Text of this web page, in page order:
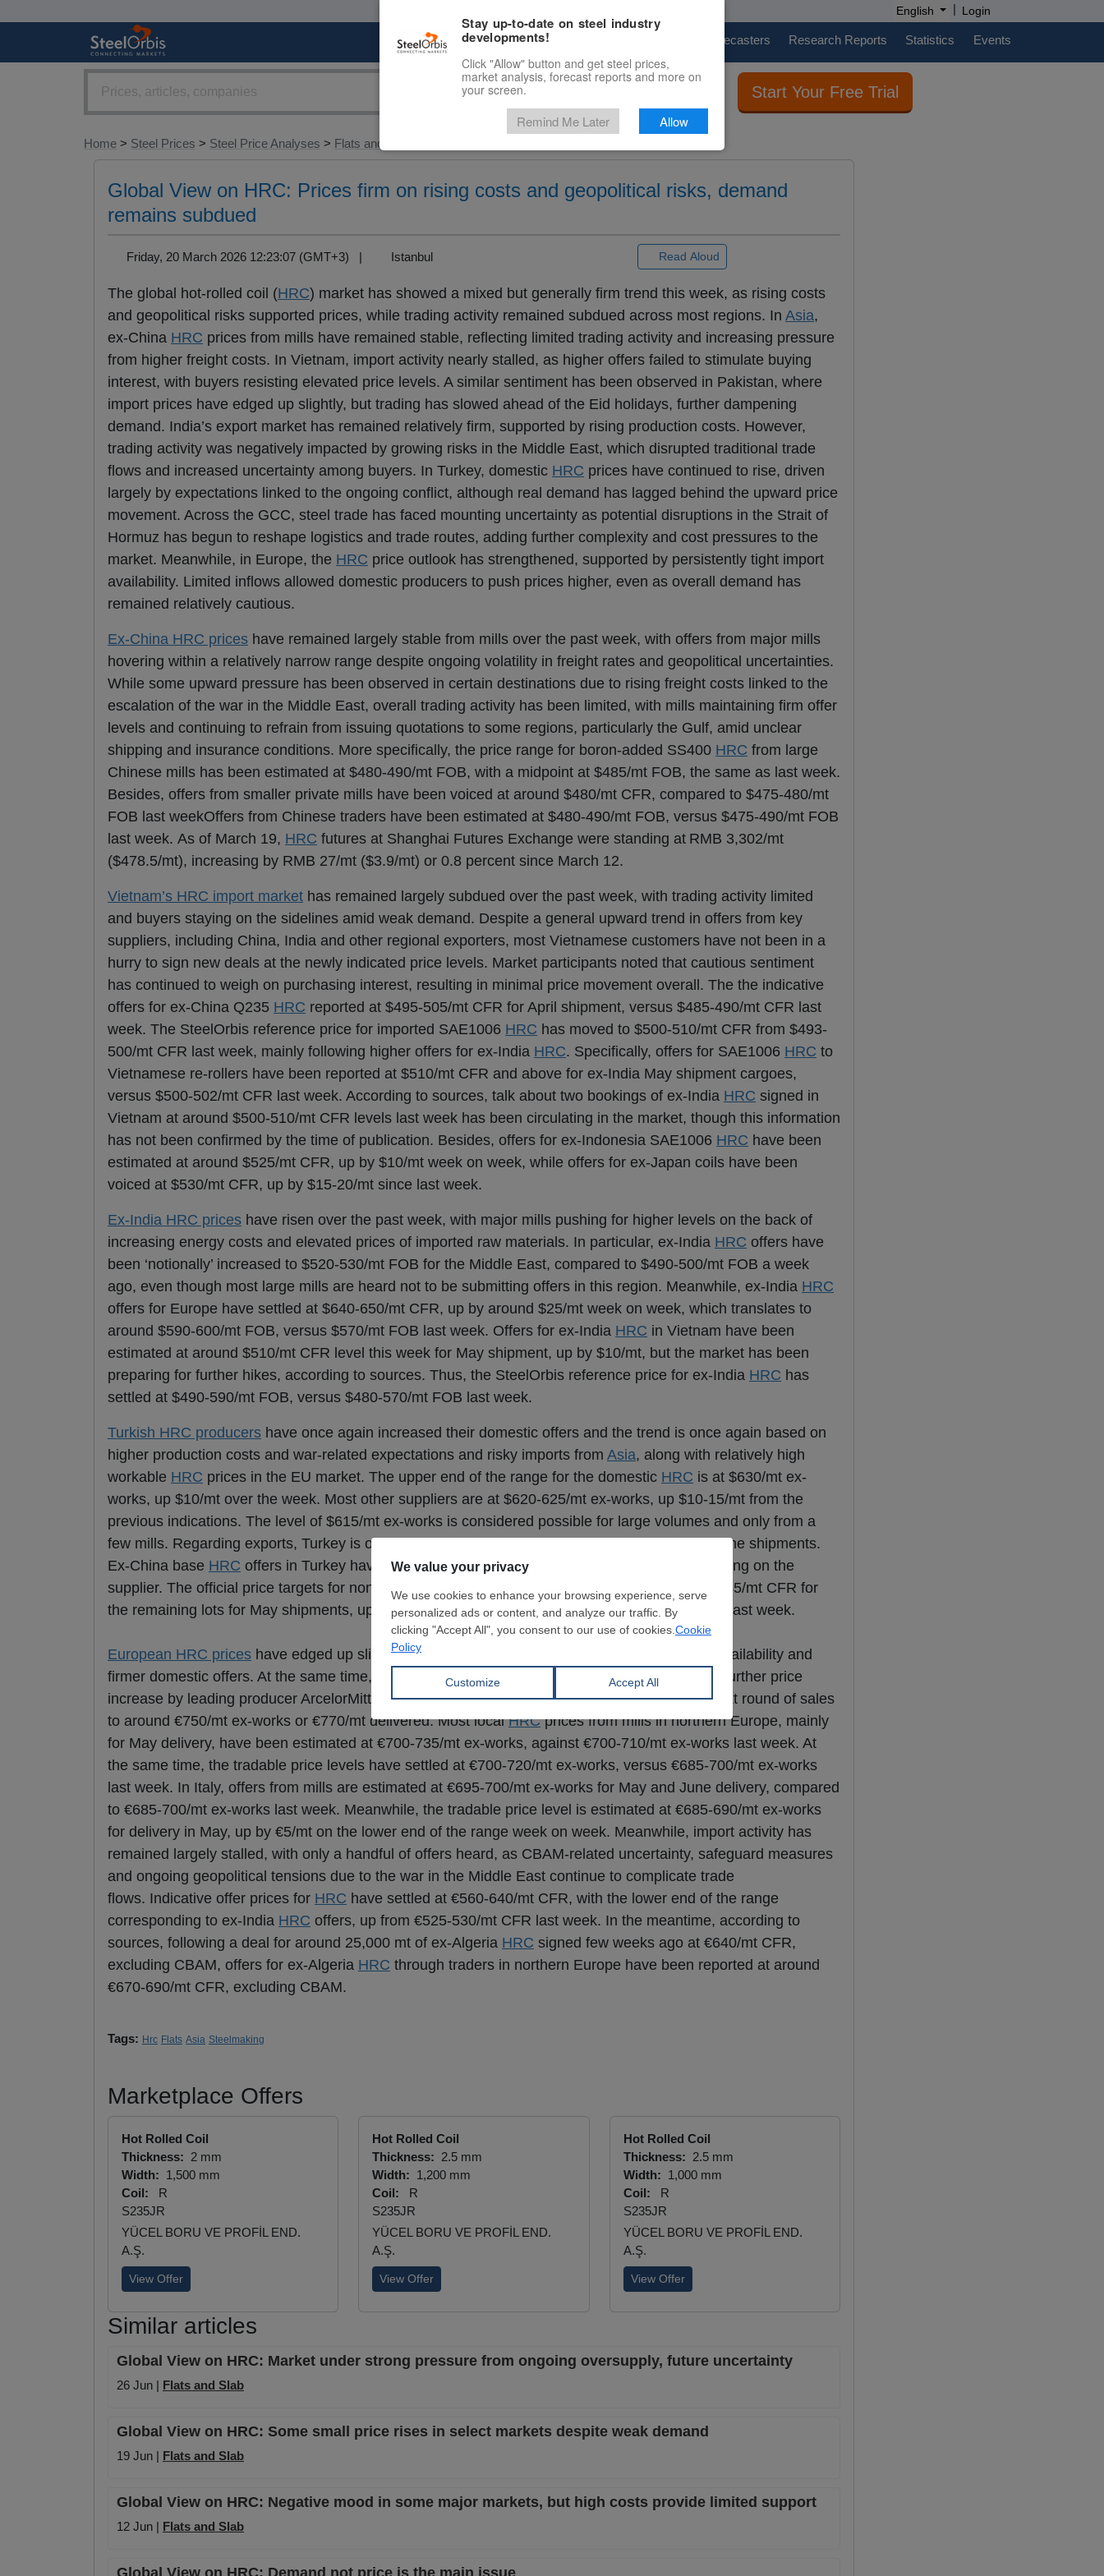
English | Login
Marketplace Price Forecasters Research Reports Statistics Events
Start Your Free Trial
Home > Steel Prices > Steel Price Analyses > Flats and Slab
Global View on HRC: Prices firm on rising costs and geopolitical risks, demand
remains subdued
Friday, 20 March 2026 12:23:07 (GMT+3) | Istanbul Read Aloud
The global hot-rolled coil (HRC) market has showed a mixed but generally firm trend this week, as rising costs
and geopolitical risks supported prices, while trading activity remained subdued across most regions. In Asia,
ex-China HRC prices from mills have remained stable, reflecting limited trading activity and increasing pressure
from higher freight costs. In Vietnam, import activity nearly stalled, as higher offers failed to stimulate buying
interest, with buyers resisting elevated price levels. A similar sentiment has been observed in Pakistan, where
import prices have edged up slightly, but trading has slowed ahead of the Eid holidays, further dampening
demand. India’s export market has remained relatively firm, supported by rising production costs. However,
trading activity was negatively impacted by growing risks in the Middle East, which disrupted traditional trade
flows and increased uncertainty among buyers. In Turkey, domestic HRC prices have continued to rise, driven
largely by expectations linked to the ongoing conflict, although real demand has lagged behind the upward price
movement. Across the GCC, steel trade has faced mounting uncertainty as potential disruptions in the Strait of
Hormuz has begun to reshape logistics and trade routes, adding further complexity and cost pressures to the
market. Meanwhile, in Europe, the HRC price outlook has strengthened, supported by persistently tight import
availability. Limited inflows allowed domestic producers to push prices higher, even as overall demand has
remained relatively cautious.
Ex-China HRC prices have remained largely stable from mills over the past week, with offers from major mills
hovering within a relatively narrow range despite ongoing volatility in freight rates and geopolitical uncertainties.
While some upward pressure has been observed in certain destinations due to rising freight costs linked to the
escalation of the war in the Middle East, overall trading activity has been limited, with mills maintaining firm offer
levels and continuing to refrain from issuing quotations to some regions, particularly the Gulf, amid unclear
shipping and insurance conditions. More specifically, the price range for boron-added SS400 HRC from large
Chinese mills has been estimated at $480-490/mt FOB, with a midpoint at $485/mt FOB, the same as last week.
Besides, offers from smaller private mills have been voiced at around $480/mt CFR, compared to $475-480/mt
FOB last weekOffers from Chinese traders have been estimated at $480-490/mt FOB, versus $475-490/mt FOB
last week. As of March 19, HRC futures at Shanghai Futures Exchange were standing at RMB 3,302/mt
($478.5/mt), increasing by RMB 27/mt ($3.9/mt) or 0.8 percent since March 12.
Vietnam’s HRC import market has remained largely subdued over the past week, with trading activity limited
and buyers staying on the sidelines amid weak demand. Despite a general upward trend in offers from key
suppliers, including China, India and other regional exporters, most Vietnamese customers have not been in a
hurry to sign new deals at the newly indicated price levels. Market participants noted that cautious sentiment
has continued to weigh on purchasing interest, resulting in minimal price movement overall. The the indicative
offers for ex-China Q235 HRC reported at $495-505/mt CFR for April shipment, versus $485-490/mt CFR last
week. The SteelOrbis reference price for imported SAE1006 HRC has moved to $500-510/mt CFR from $493-
500/mt CFR last week, mainly following higher offers for ex-India HRC. Specifically, offers for SAE1006 HRC to
Vietnamese re-rollers have been reported at $510/mt CFR and above for ex-India May shipment cargoes,
versus $500-502/mt CFR last week. According to sources, talk about two bookings of ex-India HRC signed in
Vietnam at around $500-510/mt CFR levels last week has been circulating in the market, though this information
has not been confirmed by the time of publication. Besides, offers for ex-Indonesia SAE1006 HRC have been
estimated at around $525/mt CFR, up by $10/mt week on week, while offers for ex-Japan coils have been
voiced at $530/mt CFR, up by $15-20/mt since last week.
Ex-India HRC prices have risen over the past week, with major mills pushing for higher levels on the back of
increasing energy costs and elevated prices of imported raw materials. In particular, ex-India HRC offers have
been ‘notionally’ increased to $520-530/mt FOB for the Middle East, compared to $490-500/mt FOB a week
ago, even though most large mills are heard not to be submitting offers in this region. Meanwhile, ex-India HRC
offers for Europe have settled at $640-650/mt CFR, up by around $25/mt week on week, which translates to
around $590-600/mt FOB, versus $570/mt FOB last week. Offers for ex-India HRC in Vietnam have been
estimated at around $510/mt CFR level this week for May shipment, up by $10/mt, but the market has been
preparing for further hikes, according to sources. Thus, the SteelOrbis reference price for ex-India HRC has
settled at $490-590/mt FOB, versus $480-570/mt FOB last week.
Turkish HRC producers have once again increased their domestic offers and the trend is once again based on
higher production costs and war-related expectations and risky imports from Asia, along with relatively high
workable HRC prices in the EU market. The upper end of the range for the domestic HRC is at $630/mt ex-
works, up $10/mt over the week. Most other suppliers are at $620-625/mt ex-works, up $10-15/mt from the
previous indications. The level of $615/mt ex-works is considered possible for large volumes and only from a
few mills. Regarding exports, Turkey is offering at $605-615/mt FOB in official offers for May-June shipments.
Ex-China base HRC offers in Turkey have remained mainly stable at $535-545/mt CFR depending on the
supplier. The official price targets for non-sanctioned ex-Russia
have been reported at $545/mt CFR for
the remaining lots for May shipments, up from sales in the range of $530-540/mt CFR reported last week.
European HRC prices have edged up slightly again over the past week, supported by limited availability and
firmer domestic offers. At the same time, market participants have been discussing a potential further price
increase by leading producer ArcelorMittal, with expectations of at least a €20/mt hike in the next round of sales
to around €750/mt ex-works or €770/mt delivered. Most localHRCprices from mills in northern Europe, mainly
for May delivery, have been estimated at €700-735/mt ex-works, against €700-710/mt ex-works last week. At
the same time, the tradable price levels have settled at €700-720/mt ex-works, versus €685-700/mt ex-works
last week. In Italy, offers from mills are estimated at €695-700/mt ex-works for May and June delivery, compared
to €685-700/mt ex-works last week. Meanwhile, the tradable price level is estimated at €685-690/mt ex-works
for delivery in May, up by €5/mt on the lower end of the range week on week. Meanwhile, import activity has
remained largely stalled, with only a handful of offers heard, as CBAM-related uncertainty, safeguard measures
and ongoing geopolitical tensions due to the war in the Middle East continue to complicate trade
flows. Indicative offer prices for HRC have settled at €560-640/mt CFR, with the lower end of the range
corresponding to ex-India HRC offers, up from €525-530/mt CFR last week. In the meantime, according to
sources, following a deal for around 25,000 mt of ex-Algeria HRC signed few weeks ago at €640/mt CFR,
excluding CBAM, offers for ex-Algeria HRC through traders in northern Europe have been reported at around
€670-690/mt CFR, excluding CBAM.
Tags: Hrc Flats Asia Steelmaking
Marketplace Offers
Hot Rolled Coil
Thickness: 2 mm
Width: 1,500 mm
Coil:
R
S235JR
YÜCEL BORU VE PROFİL END.
A.Ş.
View Offer
Hot Rolled Coil
Thickness: 2.5 mm
Width: 1,200 mm
Coil:
R
S235JR
YÜCEL BORU VE PROFİL END.
A.Ş.
View Offer
Hot Rolled Coil
Thickness: 2.5 mm
Width: 1,000 mm
Coil:
R
S235JR
YÜCEL BORU VE PROFİL END.
A.Ş.
View Offer
Similar articles
Global View on HRC: Market under strong pressure from ongoing oversupply, future uncertainty
26 Jun | Flats and Slab
Global View on HRC: Some small price rises in select markets despite weak demand
19 Jun | Flats and Slab
Global View on HRC: Negative mood in some major markets, but high costs provide limited support
12 Jun | Flats and Slab
Stay up-to-date on steel industry
developments!
Click "Allow" button and get steel prices,
market analysis, forecast reports and more on
your screen.
Remind Me Later Allow